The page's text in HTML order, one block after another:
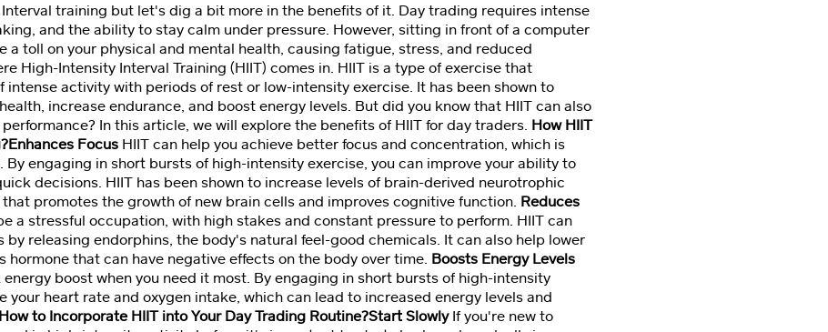
training but let's dig a bit more in the benefits of it. Day trading requires intense
and the ability to stay calm under pressure. However, sitting in front of a computer
a toll on your physical and mental health, causing fatigue, stress, and reduced
High-Intensity Interval Training (HIIT) comes in. HIIT is a type of exercise that
intense activity with periods of rest or low-intensity exercise. It has been shown to
increase endurance, and boost energy levels. But did you know that HIIT can also
In this article, we will explore the benefits of HIIT for day traders. How HIIT
Focus HIIT can help you achieve better focus and concentration, which is
By engaging in short bursts of high-intensity exercise, you can improve your ability to
decisions. HIIT has been shown to increase levels of brain-derived neurotrophic
promotes the growth of new brain cells and improves cognitive function. Reduces
a stressful occupation, with high stakes and constant pressure to perform. HIIT can
by releasing endorphins, the body's natural feel-good chemicals. It can also help lower
hormone that can have negative effects on the body over time. Boosts Energy Levels
boost when you need it most. By engaging in short bursts of high-intensity
your heart rate and oxygen intake, which can lead to increased energy levels and
How to Incorporate HIIT into Your Day Trading Routine?Start SlowlyIf you're new to